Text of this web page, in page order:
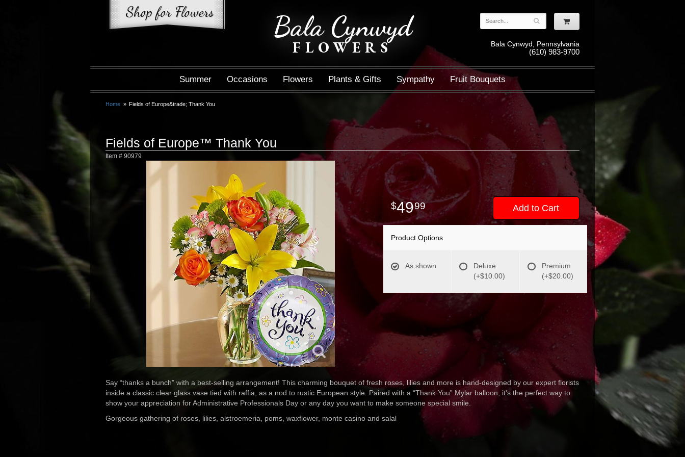
Bala Cynwyd
FLOWERS Bala Cynwyd, Pennsylvania
(610) 983-9700
Summer Occasions Flowers Plants & Gifts Sympathy Fruit Bouquets
Home Fields of Europe&trade; Thank You
Fields of Europe™ Thank You
Item # 90979
4999 Add to Cart
Product Options
As shown
Deluxe
(+$10.00)
Premium
(+$20.00)
Say “thanks a bunch” with a best-selling arrangement! This charming bouquet of fresh roses, lilies and more is hand-designed by our expert florists
inside a classic clear glass vase tied with raffia, as a nod to rustic European style. Paired with a “Thank You” Mylar balloon, it's the perfect way to
show your appreciation for Administrative Professionals Day or any day you want to make someone special smile.
Gorgeous gathering of roses, lilies, alstroemeria, poms, waxflower, monte casino and salal